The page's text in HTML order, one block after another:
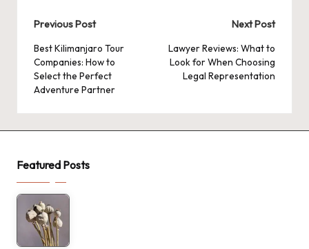
Post
navigation
Previous Post
Best Kilimanjaro Tour
Companies: How to
Select the Perfect
Adventure Partner
Next Post
Lawyer Reviews: What to
Look for When Choosing
Legal Representation
Featured Posts